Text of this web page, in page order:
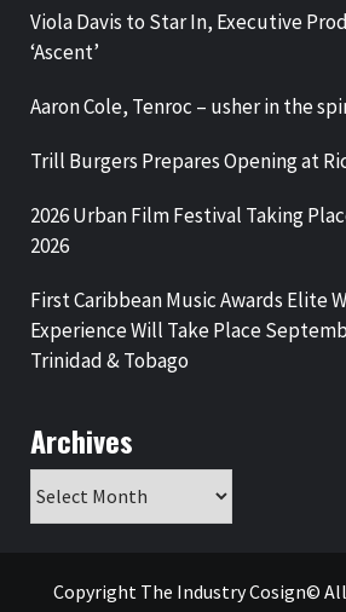
Viola Davis to Star In, Executive
‘Ascent’
Aaron Cole, Tenroc – usher in the
Trill Burgers Prepares Opening at
2026 Urban Film Festival Taking
2026
First Caribbean Music Awards Elite
Experience Will Take Place
Trinidad & Tobago
Archives
Copyright The Industry Cosign©